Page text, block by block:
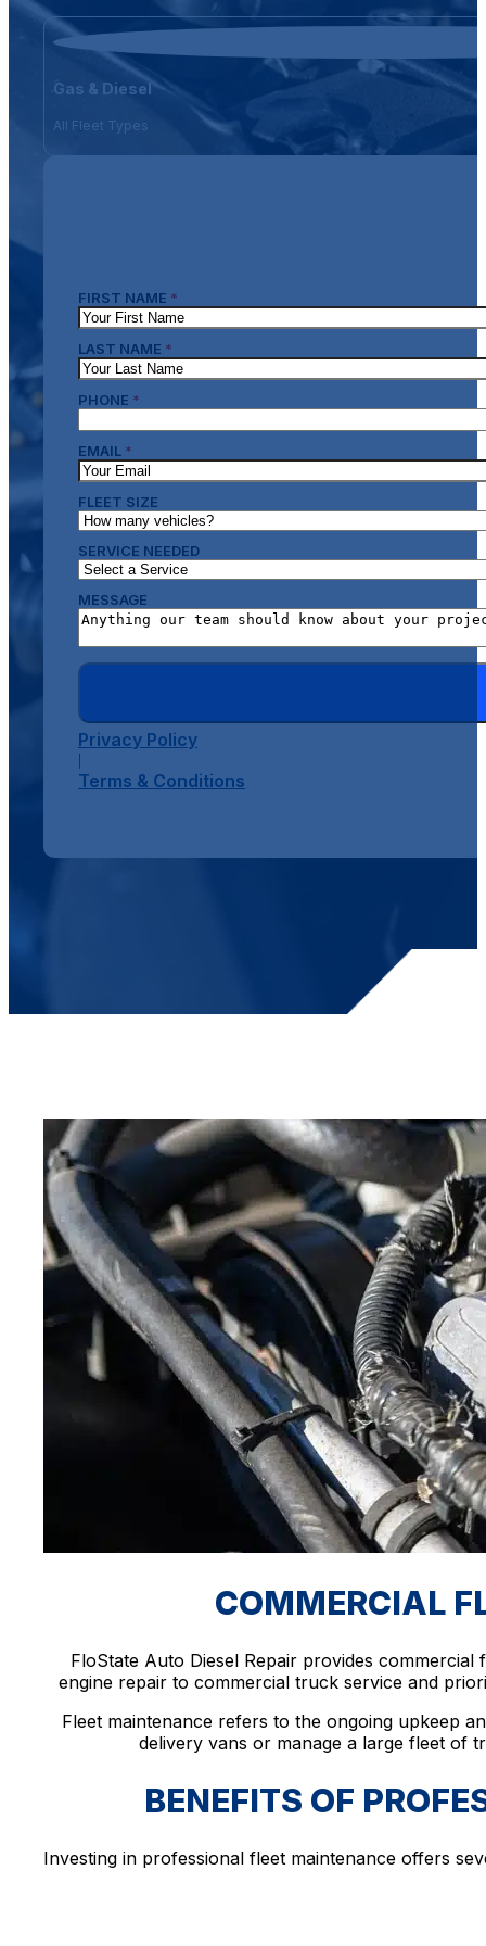
Gas & Diesel
All Fleet Types
FIRST NAME *
LAST NAME *
PHONE *
EMAIL *
FLEET SIZE
SERVICE NEEDED
MESSAGE
Privacy Policy
|
Terms & Conditions
COMMERCIAL
FloState Auto Diesel Repair provides
engine repair to commercial truck service and
Fleet maintenance refers to the ongoing upkeep
delivery vans or manage a large fleet of
BENEFITS OF
Investing in professional fleet maintenance offers